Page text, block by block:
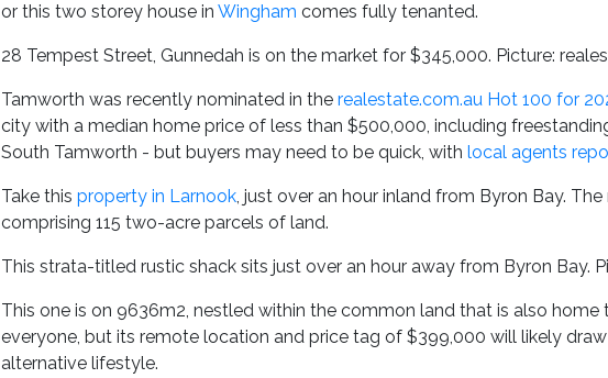
or this two storey house in Wingham comes fully tenanted.
28 Tempest Street, Gunnedah is on the market for $345,000. Picture:
Tamworth was recently nominated in the realestate.com.au Hot 100 for
city with a median home price of less than $500,000, including
South Tamworth - but buyers may need to be quick, with local agents
Take this property in Larnook, just over an hour inland from Byron Bay.
comprising 115 two-acre parcels of land.
This strata-titled rustic shack sits just over an hour away from Byron Bay.
This one is on 9636m2, nestled within the common land that is also
everyone, but its remote location and price tag of $399,000 will likely
alternative lifestyle.